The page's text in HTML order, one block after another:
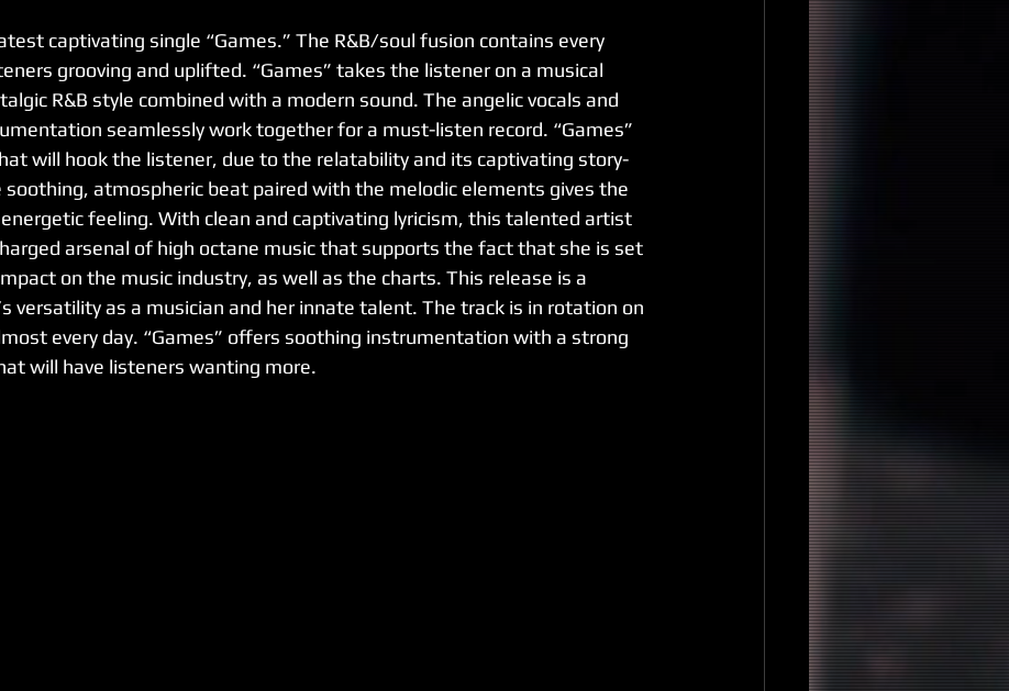
captivating single “Games.” The R&B/soul fusion contains every
grooving and uplifted. “Games” takes the listener on a musical
R&B style combined with a modern sound. The angelic vocals and
seamlessly work together for a must-listen record. “Games”
will hook the listener, due to the relatability and its captivating story-
soothing, atmospheric beat paired with the melodic elements gives the
feeling. With clean and captivating lyricism, this talented artist
arsenal of high octane music that supports the fact that she is set
on the music industry, as well as the charts. This release is a
versatility as a musician and her innate talent. The track is in rotation on
every day. “Games” offers soothing instrumentation with a strong
will have listeners wanting more.